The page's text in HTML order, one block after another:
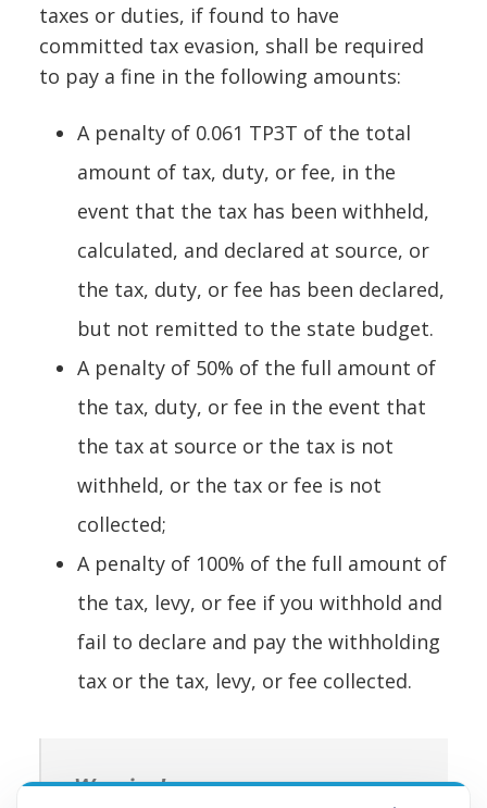
taxes or duties, if found to have
committed tax evasion, shall be required
to pay a fine in the following amounts:
A penalty of 0.061 TP3T of the total
amount of tax, duty, or fee, in the
event that the tax has been withheld,
calculated, and declared at source, or
the tax, duty, or fee has been declared,
but not remitted to the state budget.
A penalty of 50% of the full amount of
the tax, duty, or fee in the event that
the tax at source or the tax is not
withheld, or the tax or fee is not
collected;
A penalty of 100% of the full amount of
the tax, levy, or fee if you withhold and
fail to declare and pay the withholding
tax or the tax, levy, or fee collected.
Warning!